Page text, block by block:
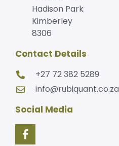
Hadison Park
Kimberley
8306
Contact Details
+27 72 382 5289
info@rubiquant.co.za
Social Media